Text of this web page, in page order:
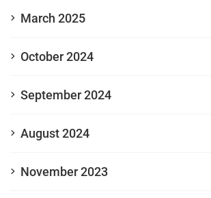
March 2025
October 2024
September 2024
August 2024
November 2023